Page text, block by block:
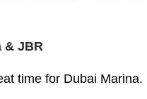
& JBR
time for Dubai Marina.